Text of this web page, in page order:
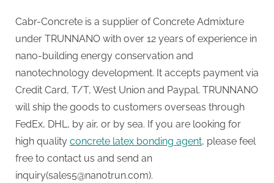
Cabr-Concrete is a supplier of Concrete Admixture
under TRUNNANO with over 12 years of experience in
nano-building energy conservation and
nanotechnology development. It accepts payment via
Credit Card, T/T, West Union and Paypal. TRUNNANO
will ship the goods to customers overseas through
FedEx, DHL, by air, or by sea. If you are looking for
high quality concrete latex bonding agent, please feel
free to contact us and send an
inquiry(sales5@nanotrun.com).